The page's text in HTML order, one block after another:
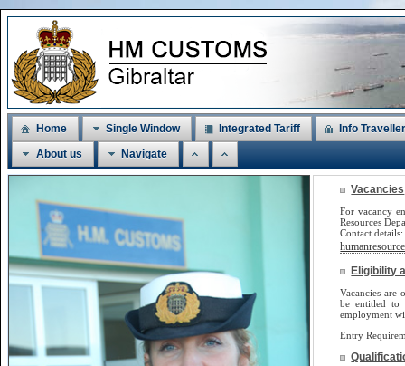
Home Single Window Integrated Tariff
Info
About us
Navigate
Vacancies
For vacancy
Resources
Contact
Eligibility
Vacancies are
be entitled to
employment
Entry